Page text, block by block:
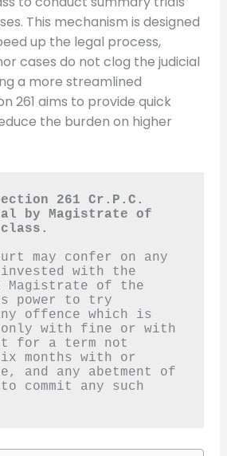
This mechanism is designed
up the legal process,
cases do not clog the judicial
a more streamlined
261 aims to provide quick
the burden on higher
261 Cr.P.C.
by Magistrate of
may confer on any
with the
Magistrate of the
power to try
offence which is
only with fine or with
for a term not
months with or
and any abetment of
commit any such